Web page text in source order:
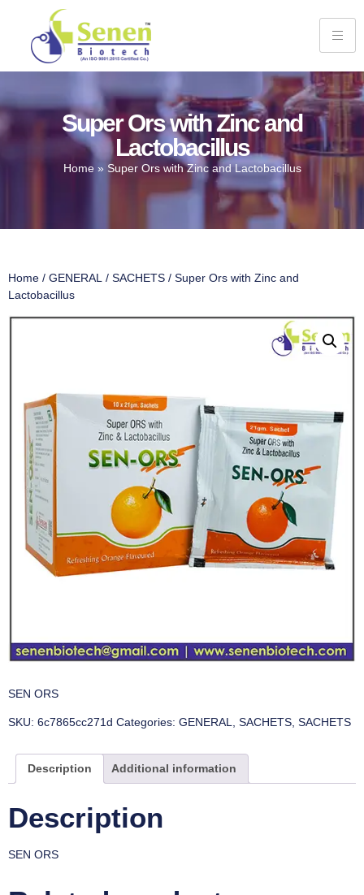
Super Ors with Zinc and
Lactobacillus
Home » Super Ors with Zinc and Lactobacillus
Home / GENERAL / SACHETS / Super Ors with Zinc and
Lactobacillus
SEN ORS
SKU: 6c7865cc271d Categories: GENERAL, SACHETS, SACHETS
Description Additional information
Description
SEN ORS